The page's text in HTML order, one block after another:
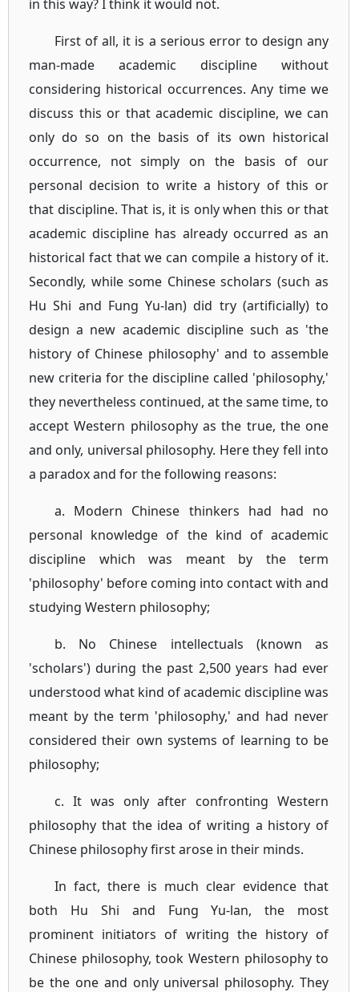
in this way? I think it would not.
First of all, it is a serious error to design any
man-made academic discipline without
considering historical occurrences. Any time we
discuss this or that academic discipline, we can
only do so on the basis of its own historical
occurrence, not simply on the basis of our
personal decision to write a history of this or
that discipline. That is, it is only when this or that
academic discipline has already occurred as an
historical fact that we can compile a history of it.
Secondly, while some Chinese scholars (such as
Hu Shi and Fung Yu-lan) did try (artificially) to
design a new academic discipline such as 'the
history of Chinese philosophy' and to assemble
new criteria for the discipline called 'philosophy,'
they nevertheless continued, at the same time, to
accept Western philosophy as the true, the one
and only, universal philosophy. Here they fell into
a paradox and for the following reasons:
a. Modern Chinese thinkers had had no
personal knowledge of the kind of academic
discipline which was meant by the term
'philosophy' before coming into contact with and
studying Western philosophy;
b. No Chinese intellectuals (known as
'scholars') during the past 2,500 years had ever
understood what kind of academic discipline was
meant by the term 'philosophy,' and had never
considered their own systems of learning to be
philosophy;
c. It was only after confronting Western
philosophy that the idea of writing a history of
Chinese philosophy first arose in their minds.
In fact, there is much clear evidence that
both Hu Shi and Fung Yu-lan, the most
prominent initiators of writing the history of
Chinese philosophy, took Western philosophy to
be the one and only universal philosophy. They